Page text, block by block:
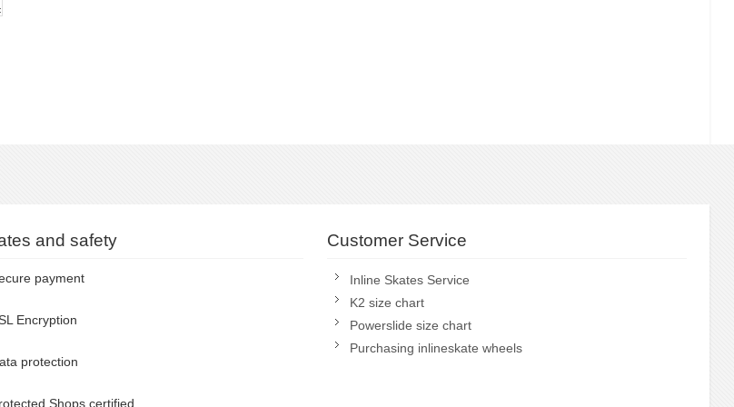
and safety
payment
Encryption
protection
Shops certified
Customer Service
Inline Skates Service
K2 size chart
Powerslide size chart
Purchasing inlineskate wheels